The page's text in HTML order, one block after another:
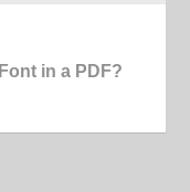
Font in a PDF?